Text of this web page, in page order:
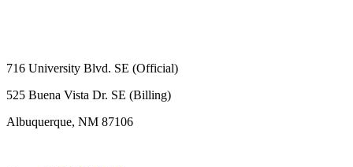
716 University Blvd. SE (Official)
525 Buena Vista Dr. SE (Billing)
Albuquerque, NM 87106